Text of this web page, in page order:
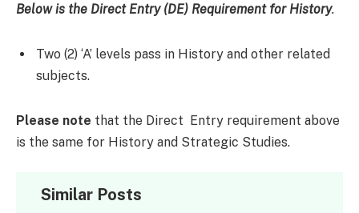
Below is the Direct Entry (DE) Requirementfor History.
Two (2) ‘A’ levels pass in History and other related
subjects.
Please note that the Direct Entry requirement above
is the same for History and Strategic Studies.
Similar Posts